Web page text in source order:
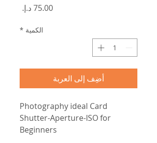
الكمية *
أضِف إلى العربة
Photography ideal Card
Shutter-Aperture-ISO for
Beginners